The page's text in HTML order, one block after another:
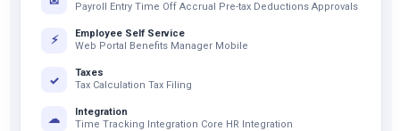
Payroll Entry Time Off Accrual Pre-tax Deductions Approvals
⚡
Employee Self Service
Web Portal Benefits Manager Mobile
✓
Taxes
Tax Calculation Tax Filing
☁
Integration
Time Tracking Integration Core HR Integration